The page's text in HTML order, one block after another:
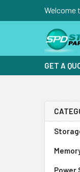
Welcome
GET A
Power